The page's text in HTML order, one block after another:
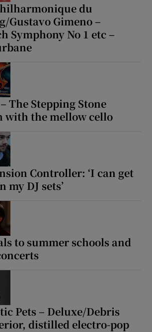
du
Gustavo Gimeno –
Symphony No 1 etc –
The Stepping Stone
with the mellow cello
Controller: ‘I can get
DJ sets’
to summer schools and
Pets – Deluxe/Debris
distilled electro-pop